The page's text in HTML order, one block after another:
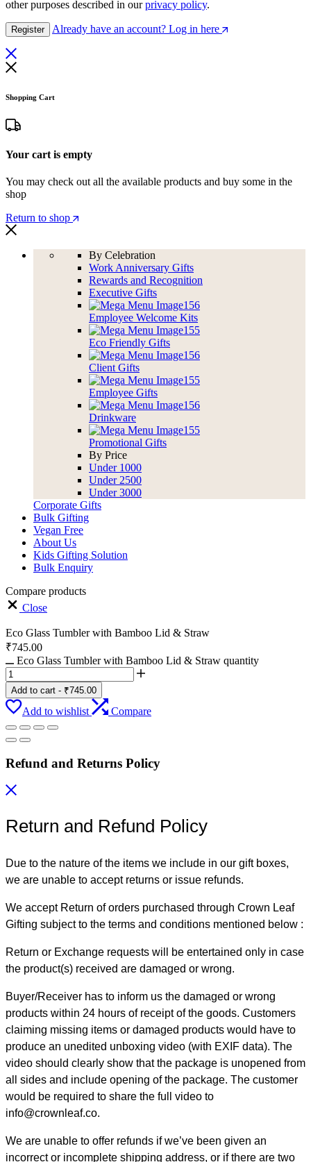
other purposes described in ourprivacy policy.
Register Already have an account? Log in here
Shopping Cart
Your cart is empty
You may check out all the available products and buy some in the
shop
Return to shop
By Celebration
Work Anniversary Gifts
Rewards and Recognition
Executive Gifts
Employee Welcome Kits
Eco Friendly Gifts
Client Gifts
Employee Gifts
Drinkware
Promotional Gifts
By Price
Under 1000
Under 2500
Under 3000
Corporate Gifts
Bulk Gifting
Vegan Free
About Us
Kids Gifting Solution
Bulk Enquiry
Compare products
Close
Eco Glass Tumbler with Bamboo Lid & Straw
₹745.00
Eco Glass Tumbler with Bamboo Lid & Straw quantity
Add to cart - ₹745.00
Add to wishlist Compare
Refund and Returns Policy
Return and Refund Policy
Due to the nature of the items we include in our gift boxes,
we are unable to accept returns or issue refunds.
We accept Return of orders purchased through Crown Leaf
Gifting subject to the terms and conditions mentioned below :
Return or Exchange requests will be entertained only in case
the product(s) received are damaged or wrong.
Buyer/Receiver has to inform us the damaged or wrong
products within 24 hours of receipt of the goods. Customers
claiming missing items or damaged products would have to
produce an unedited unboxing video (with EXIF data). The
video should clearly show that the package is unopened from
all sides and include opening of the package. The customer
would be required to share the full video to
info@crownleaf.co.
We are unable to offer refunds if we’ve been given an
incorrect or incomplete shipping address, or if there are two